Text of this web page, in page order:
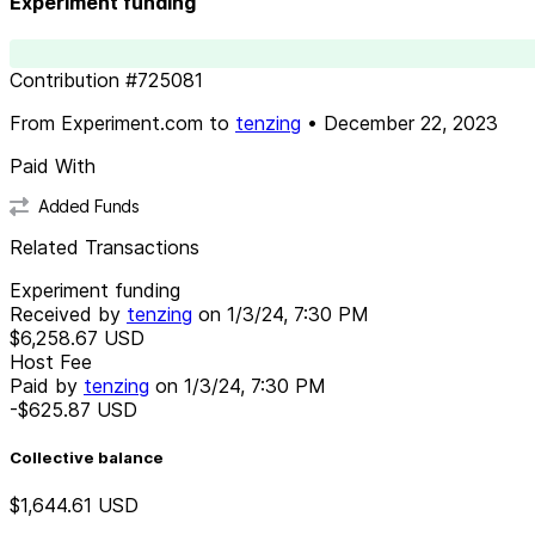
Contribution #725081
From Experiment.com to tenzing • December 22, 2023
Paid With
Added Funds
Related Transactions
Experiment funding
Received by tenzing on 1/3/24, 7:30 PM
$6,258.67 USD
Host Fee
Paid by tenzing on 1/3/24, 7:30 PM
-$625.87 USD
Collective balance
$1,644.61 USD